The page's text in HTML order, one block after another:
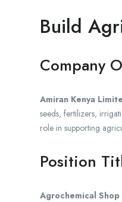
Build
Company
Amiran Kenya
seeds, fertilizers,
role in supporting
Position
Agrochemical Shop